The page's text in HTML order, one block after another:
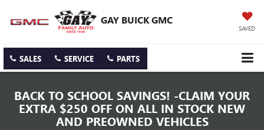
GAY BUICK GMC
SAVED
SALES SERVICE PARTS
BACK TO SCHOOL SAVINGS! -CLAIM YOUR
EXTRA $250 OFF ON ALL IN STOCK NEW
AND PREOWNED VEHICLES